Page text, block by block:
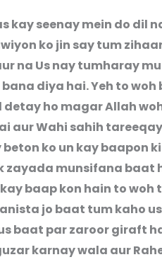
kay seenay mein do dil
ko jin say tum
na Us nay tumharay
diya hai. Yeh to
detay ho magar Allah
aur Wahi sahih
ko un kay baapon
zayada munsifana baat
baap kon hain to
jo baat tum kaho
baat par zaroor giraft
karnay wala aur